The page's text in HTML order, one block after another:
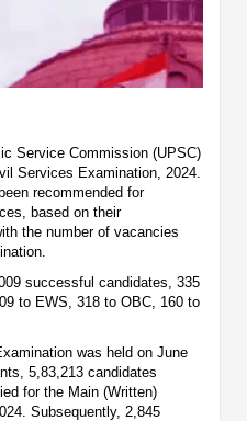
Service Commission (UPSC)
Services Examination, 2024.
recommended for
based on their
the number of vacancies
successful candidates, 335
to EWS, 318 to OBC, 160 to
was held on June
5,83,213 candidates
for the Main (Written)
Subsequently, 2,845